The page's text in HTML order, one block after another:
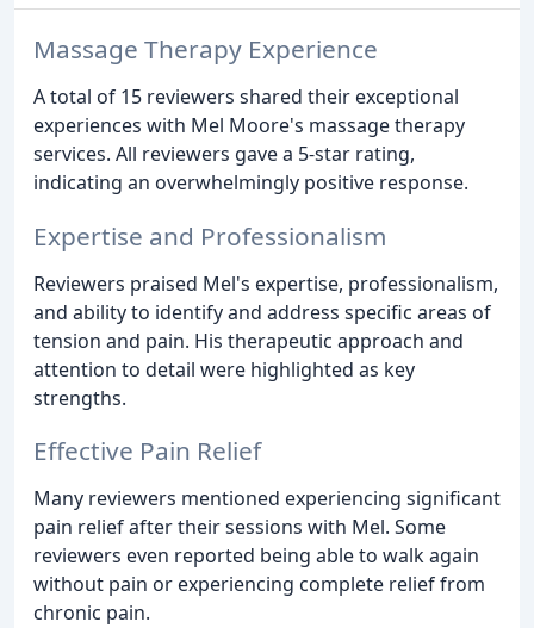
Massage Therapy Experience
A total of 15 reviewers shared their exceptional
experiences with Mel Moore's massage therapy
services. All reviewers gave a 5-star rating,
indicating an overwhelmingly positive response.
Expertise and Professionalism
Reviewers praised Mel's expertise, professionalism,
and ability to identify and address specific areas of
tension and pain. His therapeutic approach and
attention to detail were highlighted as key
strengths.
Effective Pain Relief
Many reviewers mentioned experiencing significant
pain relief after their sessions with Mel. Some
reviewers even reported being able to walk again
without pain or experiencing complete relief from
chronic pain.